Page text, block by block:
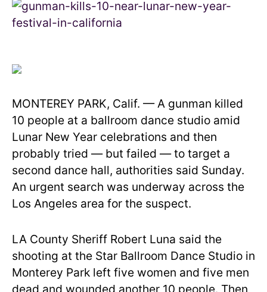
MONTEREY PARK, Calif. — A gunman killed
10 people at a ballroom dance studio amid
Lunar New Year celebrations and then
probably tried — but failed — to target a
second dance hall, authorities said Sunday.
An urgent search was underway across the
Los Angeles area for the suspect.
LA County Sheriff Robert Luna said the
shooting at the Star Ballroom Dance Studio in
Monterey Park left five women and five men
dead and wounded another 10 people. Then